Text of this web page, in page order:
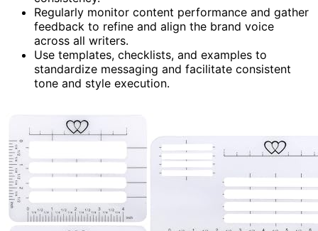
Regularly monitor content performance and gather
feedback to refine and align the brand voice
across all writers.
Use templates, checklists, and examples to
standardize messaging and facilitate consistent
tone and style execution.